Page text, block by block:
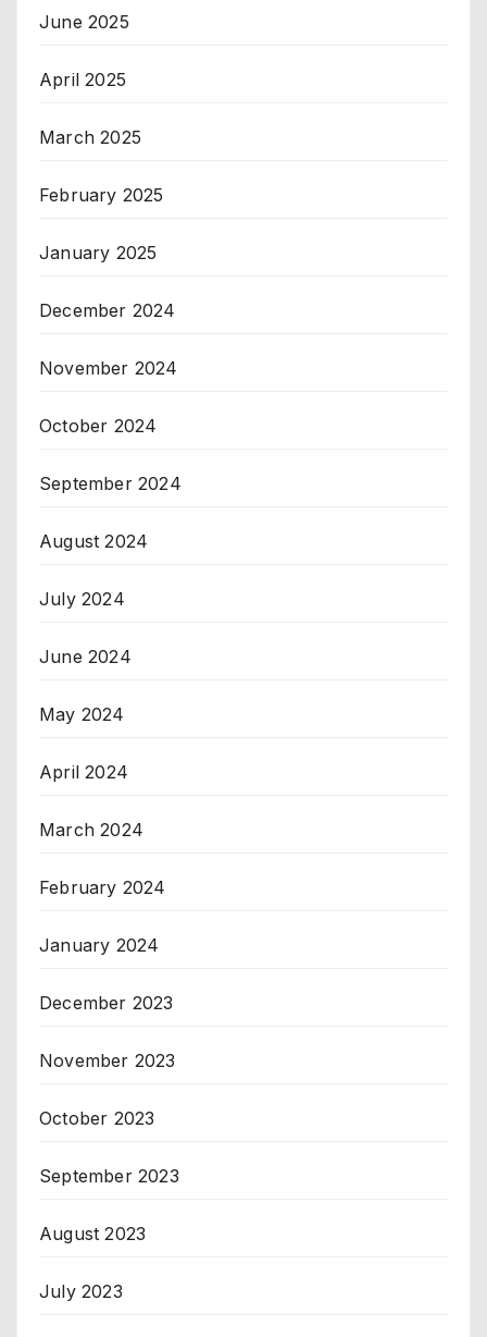
June 2025
April 2025
March 2025
February 2025
January 2025
December 2024
November 2024
October 2024
September 2024
August 2024
July 2024
June 2024
May 2024
April 2024
March 2024
February 2024
January 2024
December 2023
November 2023
October 2023
September 2023
August 2023
July 2023